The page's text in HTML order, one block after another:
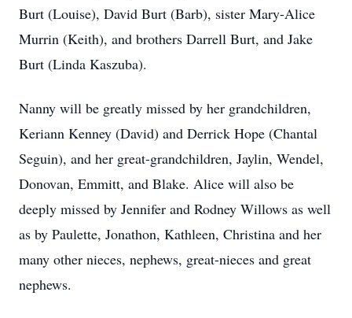
Burt (Louise), David Burt (Barb), sister Mary-Alice
Murrin (Keith), and brothers Darrell Burt, and Jake
Burt (Linda Kaszuba).
Nanny will be greatly missed by her grandchildren,
Keriann Kenney (David) and Derrick Hope (Chantal
Seguin), and her great-grandchildren, Jaylin, Wendel,
Donovan, Emmitt, and Blake. Alice will also be
deeply missed by Jennifer and Rodney Willows as well
as by Paulette, Jonathon, Kathleen, Christina and her
many other nieces, nephews, great-nieces and great
nephews.